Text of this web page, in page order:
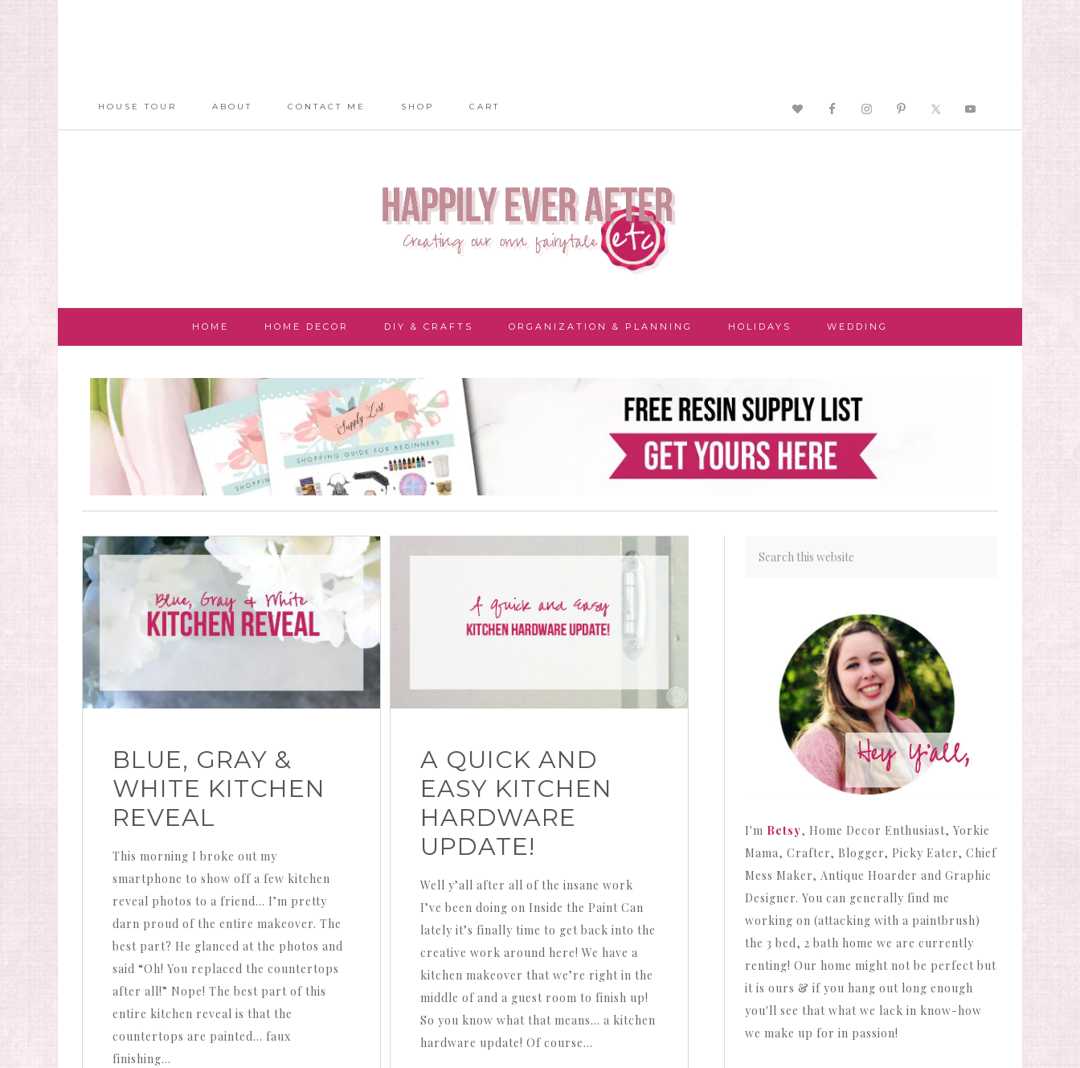
HOUSE TOUR ABOUT CONTACT ME SHOP CART
HOME HOME DECOR DIY & CRAFTS ORGANIZATION & PLANNING HOLIDAYS WEDDING
BLUE, GRAY &
WHITE KITCHEN
REVEAL
This morning I broke out my
smartphone to show off a few kitchen
reveal photos to a friend… I’m pretty
darn proud of the entire makeover. The
best part? He glanced at the photos and
said “Oh! You replaced the countertops
after all!” Nope! The best part of this
entire kitchen reveal is that the
countertops are painted… faux
finishing…
A QUICK AND
EASY KITCHEN
HARDWARE
UPDATE!
Well y’all after all of the insane work
I’ve been doing on Inside the Paint Can
lately it’s finally time to get back into the
creative work around here! We have a
kitchen makeover that we’re right in the
middle of and a guest room to finish up!
So you know what that means… a kitchen
hardware update! Of course…
I'm Betsy, Home Decor Enthusiast, Yorkie
Mama, Crafter, Blogger, Picky Eater, Chief
Mess Maker, Antique Hoarder and Graphic
Designer. You can generally find me
working on (attacking with a paintbrush)
the 3 bed, 2 bath home we are currently
renting! Our home might not be perfect but
it is ours & if you hang out long enough
you'll see that what we lack in know-how
we make up for in passion!